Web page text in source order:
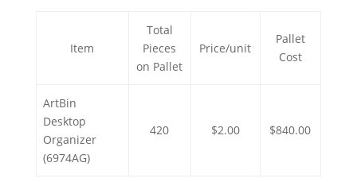
Item
Total
Pieces
on Pallet
Price/unit
Pallet
Cost
ArtBin
Desktop
Organizer
(6974AG)
420 $2.00 $840.00